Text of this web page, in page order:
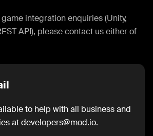
integration enquiries (Unity,
API), please contact us either of
to help with all business and
at developers@mod.io.